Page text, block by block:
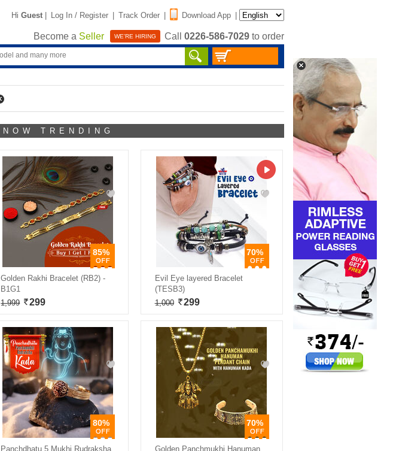
Hi Guest | Log In / Register | Track Order | Download App |
Become a Seller WE'RE HIRING Call 0226-586-7029 to order
NOW TRENDING
85%
Golden Rakhi Bracelet (RB2) -
B1G1
1,999
299
70%
Evil Eye layered Bracelet
(TESB3)
1,000
299
80%
Panchdhatu 5 Mukhi Rudraksha
70%
Golden Panchmukhi Hanuman